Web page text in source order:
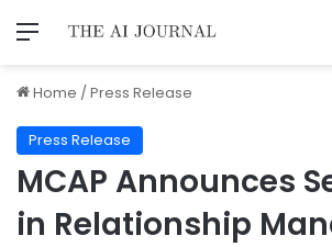
Home /Press Release
Press Release
MCAP Announces
in Relationship